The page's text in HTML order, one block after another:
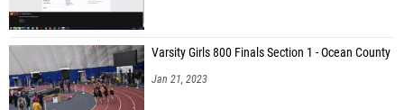
Varsity Girls 800 Finals Section 1 - Ocean County
Jan 21, 2023